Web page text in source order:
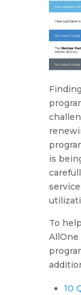
is
To
AllOne
10